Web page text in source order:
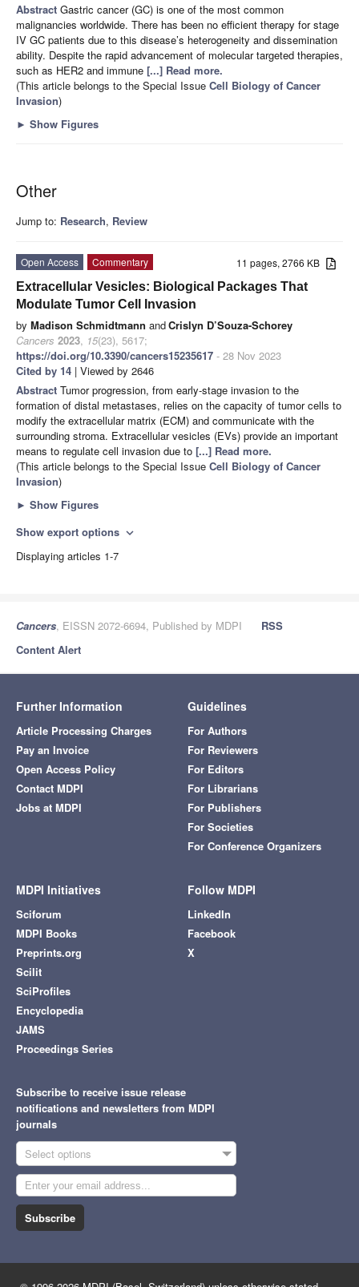
Abstract Gastric cancer (GC) is one of the most common
malignancies worldwide. There has been no efficient therapy for stage
IV GC patients due to this disease’s heterogeneity and dissemination
ability. Despite the rapid advancement of molecular targeted therapies,
such as HER2 and immune [...] Read more.
(This article belongs to the Special Issue Cell Biology of Cancer
Invasion)
► Show Figures
Other
Jump to: Research, Review
11 pages, 2766 KB
Open Access
Commentary
Extracellular Vesicles: Biological Packages That
Modulate Tumor Cell Invasion
by Madison Schmidtmann andCrislyn D’Souza-Schorey
Cancers 2023, 15(23), 5617;
https://doi.org/10.3390/cancers15235617 - 28 Nov 2023
Cited by 14 | Viewed by 2646
Abstract Tumor progression, from early-stage invasion to the
formation of distal metastases, relies on the capacity of tumor cells to
modify the extracellular matrix (ECM) and communicate with the
surrounding stroma. Extracellular vesicles (EVs) provide an important
means to regulate cell invasion due to [...] Read more.
(This article belongs to the Special Issue Cell Biology of Cancer
Invasion)
► Show Figures
Show export options expand_more
Displaying articles 1-7
Cancers, EISSN 2072-6694, Published by MDPI
RSS
Content Alert
Further Information
Article Processing Charges
Pay an Invoice
Open Access Policy
Contact MDPI
Jobs at MDPI
Guidelines
For Authors
For Reviewers
For Editors
For Librarians
For Publishers
For Societies
For Conference Organizers
MDPI Initiatives
Sciforum
MDPI Books
Preprints.org
Scilit
SciProfiles
Encyclopedia
JAMS
Proceedings Series
Follow MDPI
LinkedIn
Facebook
X
Subscribe to receive issue release
notifications and newsletters from MDPI
journals
Select options
Subscribe